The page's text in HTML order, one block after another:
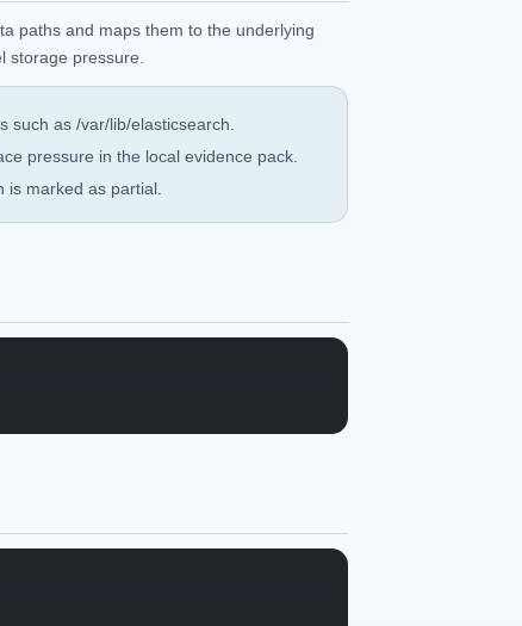
paths and maps them to the underlying
storage pressure.
as /var/lib/elasticsearch.
pressure in the local evidence pack.
marked as partial.